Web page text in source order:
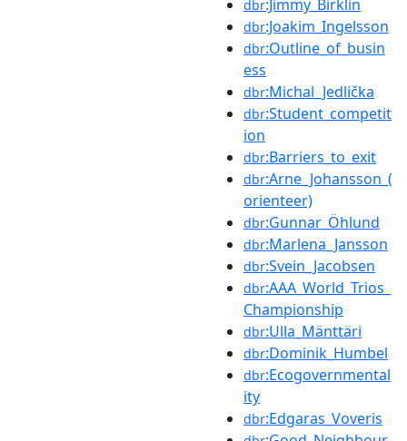
dbr:Jimmy_Birklin
dbr:Joakim_Ingelsson
dbr:Outline_of_busin
ess
dbr:Michal_Jedlička
dbr:Student_competit
ion
dbr:Barriers_to_exit
dbr:Arne_Johansson_(
orienteer)
dbr:Gunnar_Öhlund
dbr:Marlena_Jansson
dbr:Svein_Jacobsen
dbr:AAA_World_Trios_
Championship
dbr:Ulla_Mänttäri
dbr:Dominik_Humbel
dbr:Ecogovernmental
ity
dbr:Edgaras_Voveris